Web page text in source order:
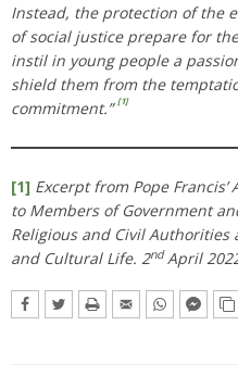
Instead, the protection of the
of social justice prepare for
instil in young people a
shield them from the
commitment.” [1]
[1] Excerpt from Pope Francis’
to Members of Government
Religious and Civil Authorities
and Cultural Life. 2ndApril